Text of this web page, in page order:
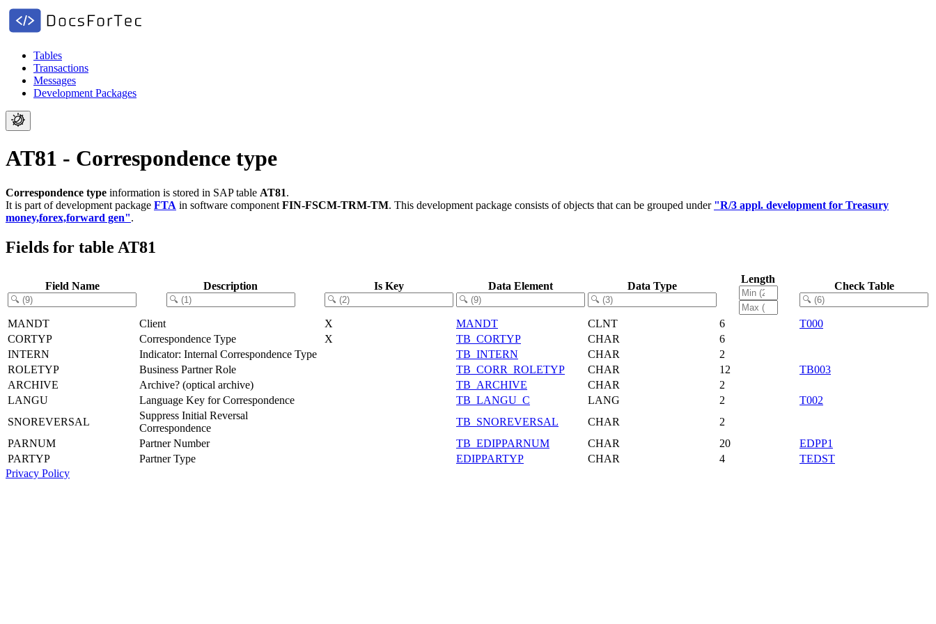
Tables
Transactions
Messages
Development Packages
AT81 - Correspondence type
Correspondence type information is stored in SAP table AT81.
It is part of development package FTA in software component FIN-FSCM-TRM-TM. This development package consists of objects that can be grouped under "R/3 appl. development for Treasury
money,forex,forward gen".
Fields for table AT81
Field Name Description Is Key Data Element Data Type
Length
Check Table
MANDT Client X MANDT CLNT 6
T000
CORTYP
Correspondence Type X TB_CORTYP CHAR
6
INTERN
Indicator: Internal Correspondence Type TB_INTERN CHAR
2
ROLETYP
Business Partner Role TB_CORR_ROLETYP CHAR 12
TB003
ARCHIVE
Archive? (optical archive) TB_ARCHIVE CHAR
2
LANGU
Language Key for Correspondence TB_LANGU_C LANG 2
T002
SNOREVERSAL
Suppress Initial Reversal
Correspondence
TB_SNOREVERSAL CHAR
2
PARNUM
Partner Number TB_EDIPPARNUM CHAR 20
EDPP1
PARTYP
Partner Type EDIPPARTYP CHAR 4
TEDST
Privacy Policy